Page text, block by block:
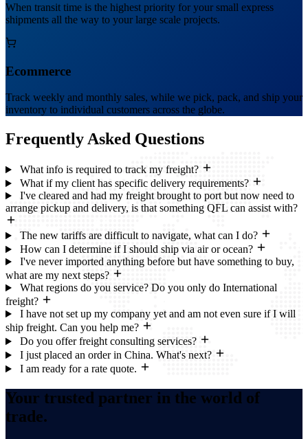
When transit time is the highest priority for your small express
shipments all the way to your large scale projects.
Ecommerce
Track weekly and monthly sales, while we pick, pack, and ship your
inventory to individual customers across the globe.
Frequently Asked Questions
What info is required to track my freight?
What if my client has specific delivery requirements?
I've cleared and had my freight brought to port but now need to
arrange pickup and delivery, is that something QFL can assist with?
The new tariffs are difficult to navigate, what can I do?
How can I determine if I should ship via air or ocean?
I've never imported anything before but have something to buy,
what are my next steps?
What regions do you service? Do you only do International
freight?
I have not set up my company yet and am not even sure if I will
ship freight. Can you help me?
Do you offer freight consulting services?
I just placed an order in China. What's next?
I am ready for a rate quote.
Your trusted partner in the world of
trade.